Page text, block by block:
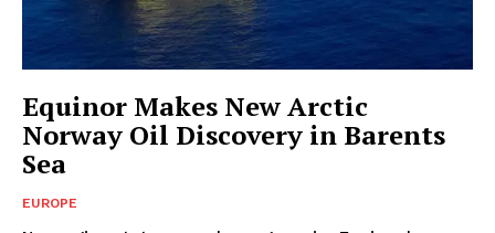
Equinor Makes New Arctic
Norway Oil Discovery in Barents
Sea
EUROPE